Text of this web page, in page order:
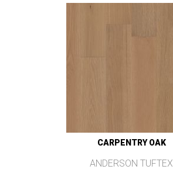
CARPENTRY OAK
ANDERSON TUFTEX